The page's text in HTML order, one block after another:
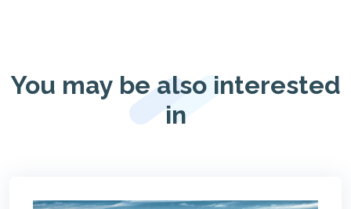
You may be also interested
in